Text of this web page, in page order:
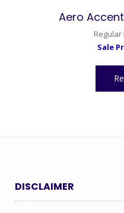
Aero
Regular
Sale
DISCLAIMER